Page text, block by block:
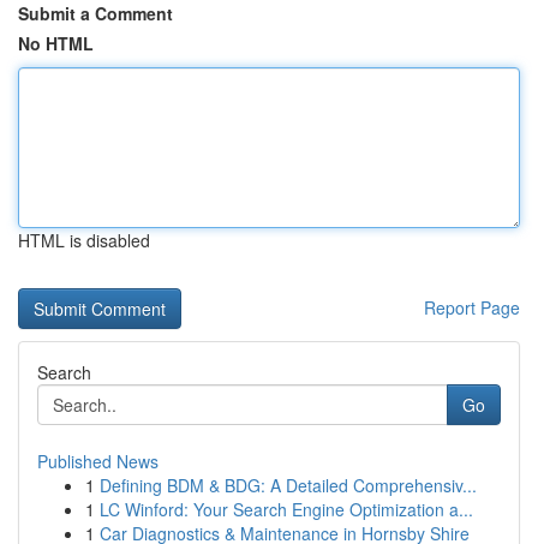
Submit a Comment
No HTML
HTML is disabled
Report Page
Search
Go
Published News
1 Defining BDM & BDG: A Detailed Comprehensiv...
1 LC Winford: Your Search Engine Optimization a...
1 Car Diagnostics & Maintenance in Hornsby Shire